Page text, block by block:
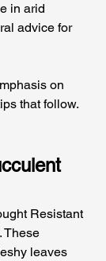
in arid
advice for
on
that follow.
Resistant
These
leaves